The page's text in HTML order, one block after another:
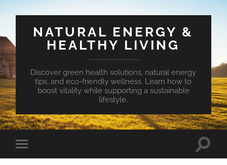
NATURAL ENERGY &
HEALTHY LIVING
Discover green health solutions, natural energy
tips, and eco-friendly wellness. Learn how to
boost vitality while supporting a sustainable
lifestyle.
Toggle
mobile
Toggle